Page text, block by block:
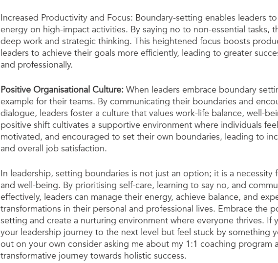
Increased Productivity and Focus: Boundary-setting enables leaders
energy on high-impact activities. By saying no to non-essential tasks,
deep work and strategic thinking. This heightened focus boosts
leaders to achieve their goals more efficiently, leading to greater
and professionally.
Positive Organisational Culture: When leaders embrace boundary
example for their teams. By communicating their boundaries and
dialogue, leaders foster a culture that values work-life balance, well-
positive shift cultivates a supportive environment where individuals
motivated, and encouraged to set their own boundaries, leading to
and overall job satisfaction.
In leadership, setting boundaries is not just an option; it is a necessity
and well-being. By prioritising self-care, learning to say no, and
effectively, leaders can manage their energy, achieve balance, and
transformations in their personal and professional lives. Embrace the
setting and create a nurturing environment where everyone thrives. If
your leadership journey to the next level but feel stuck by something
out on your own consider asking me about my 1:1 coaching program
transformative journey towards holistic success.